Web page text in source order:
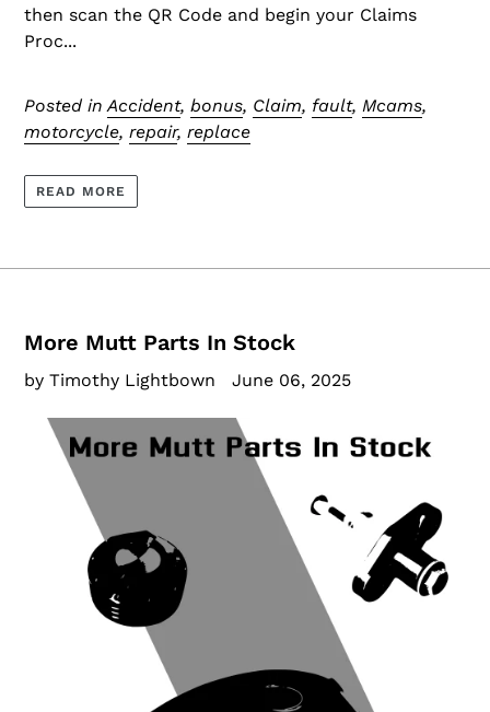
then scan the QR Code and begin your Claims
Proc...
Posted in Accident, bonus, Claim, fault, Mcams,
motorcycle, repair, replace
READ MORE
More Mutt Parts In Stock
by Timothy Lightbown June 06, 2025